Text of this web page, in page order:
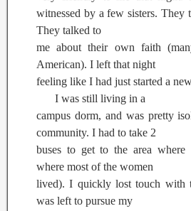
witnessed by a few sisters. They
They talked to
me about their own faith
American). I left that night
feeling like I had just started a
I was still living in a
campus dorm, and was pretty
community. I had to take 2
buses to get to the area where
where most of the women
lived). I quickly lost touch with
was left to pursue my